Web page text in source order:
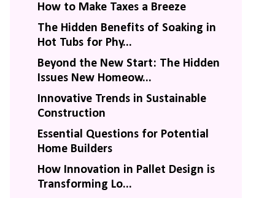
How to Make Taxes a Breeze
The Hidden Benefits of Soaking in
Hot Tubs for Phy...
Beyond the New Start: The Hidden
Issues New Homeow...
Innovative Trends in Sustainable
Construction
Essential Questions for Potential
Home Builders
How Innovation in Pallet Design is
Transforming Lo...